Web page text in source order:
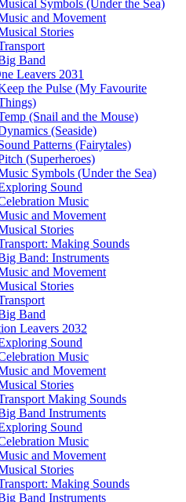
Symbols (Under the Sea)
and Movement
Stories
Band
Leavers 2031
the Pulse (My Favourite
(Snail and the Mouse)
(Seaside)
Patterns (Fairytales)
(Superheroes)
Symbols (Under the Sea)
Sound
Music
and Movement
Stories
Making Sounds
Band: Instruments
and Movement
Stories
Band
Leavers 2032
Sound
Music
and Movement
Stories
Making Sounds
Band Instruments
Sound
Music
and Movement
Stories
Making Sounds
Band Instruments